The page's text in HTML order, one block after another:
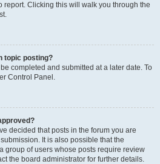
report. Clicking this will walk you through the
topic posting?
completed and submitted at a later date. To
Control Panel.
decided that posts in the forum you are
It is also possible that the
group of users whose posts require review
the board administrator for further details.